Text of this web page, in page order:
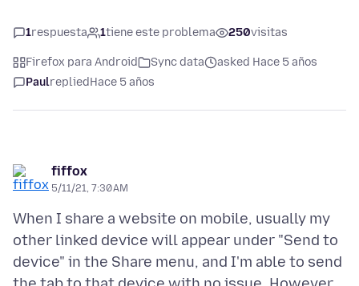
1respuesta 1tiene este problema 250visitas
Firefox para Android Sync data
asked Hace 5 años
PaulrepliedHace 5 años
fiffox
5/11/21, 7:30 AM
When I share a website on mobile, usually my
other linked device will appear under "Send to
device" in the Share menu, and I'm able to send